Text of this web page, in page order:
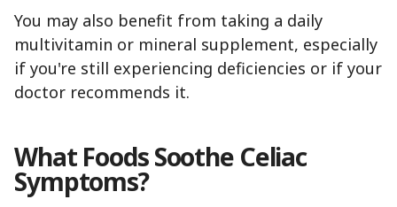
You may also benefit from taking a daily
multivitamin or mineral supplement, especially
if you're still experiencing deficiencies or if your
doctor recommends it.
What Foods Soothe Celiac
Symptoms?